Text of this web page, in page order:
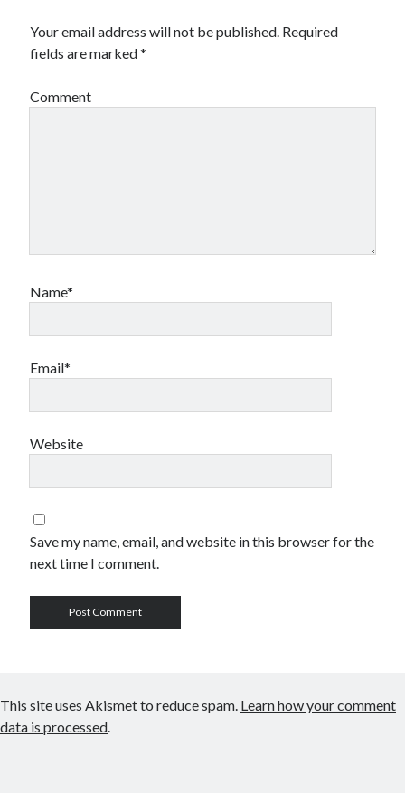
Your email address will not be published. Required
fields are marked*
Comment
Name*
Email*
Website
Save my name, email, and website in this browser for the
next time I comment.
This site uses Akismet to reduce spam. Learn how your comment
data is processed.